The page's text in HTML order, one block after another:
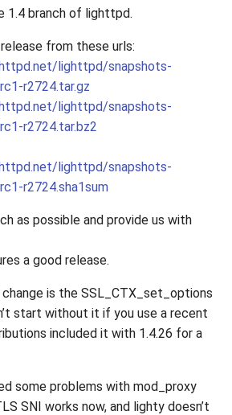
1.4 branch of lighttpd.
from these urls:
lighttpd/snapshots-
r2724.tar.gz
lighttpd/snapshots-
r2724.tar.bz2
lighttpd/snapshots-
r2724.sha1sum
as possible and provide us with
a good release.
is the SSL_CTX_set_options
start without it if you use a recent
included it with 1.4.26 for a
some problems with mod_proxy
SNI works now, and lighty doesn’t